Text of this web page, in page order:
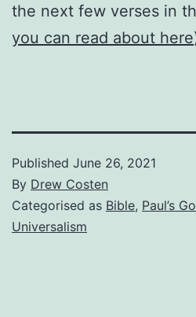
the next few verses in
you can read about here
Published June 26, 2021
By Drew Costen
Categorised as Bible, Paul’s
Universalism